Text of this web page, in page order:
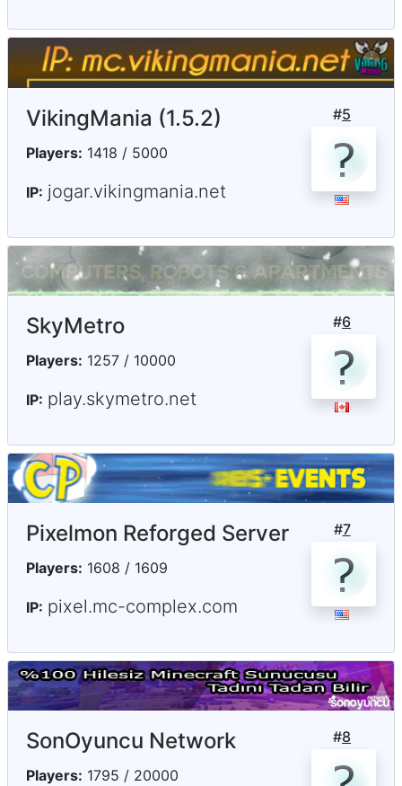
#5
VikingMania (1.5.2)
Players: 1418 / 5000
IP: jogar.vikingmania.net
#6
SkyMetro
Players: 1257 / 10000
IP: play.skymetro.net
#7
Pixelmon Reforged Server
Players: 1608 / 1609
IP: pixel.mc-complex.com
#8
SonOyuncu Network
Players: 1795 / 20000